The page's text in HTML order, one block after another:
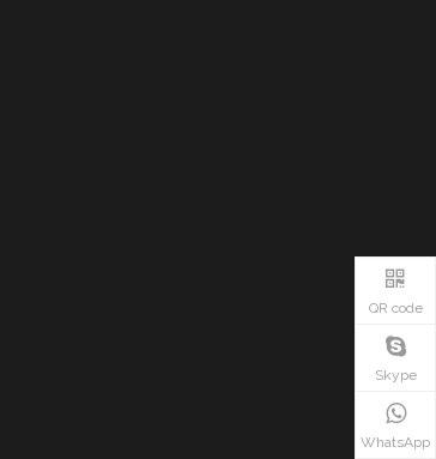
QR code
Skype
WhatsApp